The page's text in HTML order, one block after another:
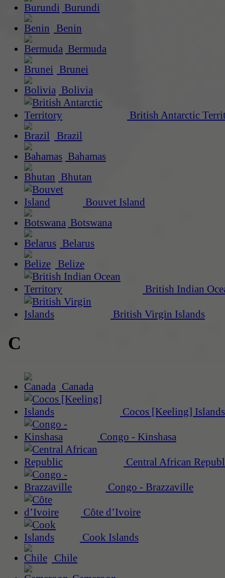
Burundi
Benin
Bermuda
Brunei
Bolivia
British Antarctic
Brazil
Bahamas
Bhutan
Bouvet Island
Botswana
Belarus
Belize
British Indian
British Virgin Islands
C
Canada
Cocos [Keeling] Islands
Congo - Kinshasa
Central African
Congo - Brazzaville
Côte d’Ivoire
Cook Islands
Chile